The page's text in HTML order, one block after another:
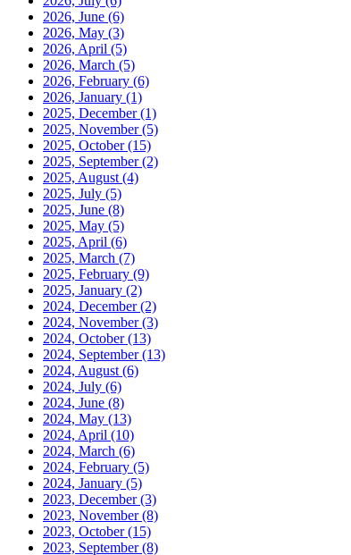
2026, June (6)
2026, May (3)
2026, April (5)
2026, March (5)
2026, February (6)
2026, January (1)
2025, December(1)
2025, November(5)
2025, October(15)
2025, September(2)
2025, August (4)
2025, July (5)
2025, June (8)
2025, May (5)
2025, April (6)
2025, March (7)
2025, February (9)
2025, January (2)
2024, December(2)
2024, November(3)
2024, October(13)
2024, September(13)
2024, August (6)
2024, July (6)
2024, June (8)
2024, May (13)
2024, April (10)
2024, March (6)
2024, February (5)
2024, January (5)
2023, December(3)
2023, November(8)
2023, October(15)
2023, September(8)